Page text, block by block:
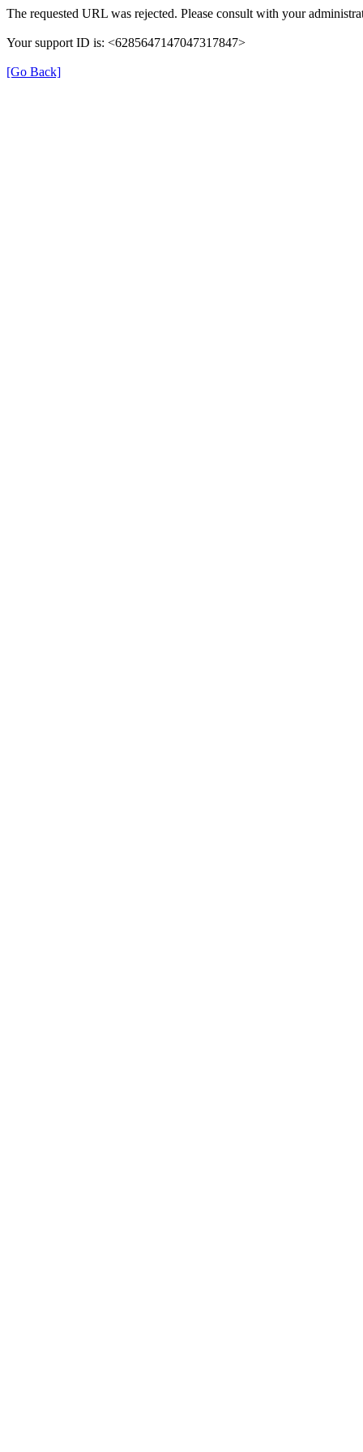
The requested URL was rejected. Please consult with your
Your support ID is: <6285647147047317847>
[Go Back]